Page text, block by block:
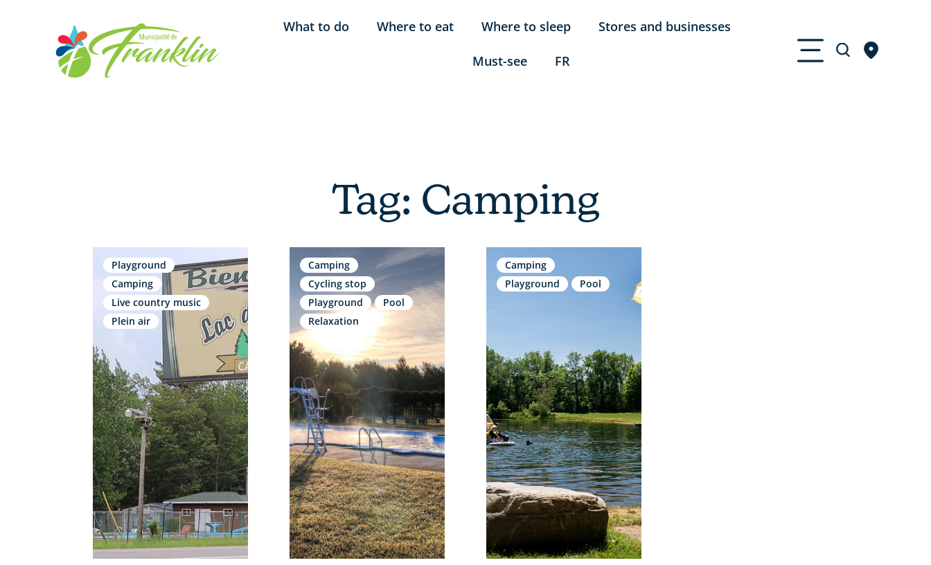
What to do Where to eat Where to sleep Stores and businesses
Must-see FR
Tag: Camping
Playground
Camping
Live country music
Plein air
Camping
Cycling stop
Playground
Pool
Relaxation
Camping
Playground
Pool